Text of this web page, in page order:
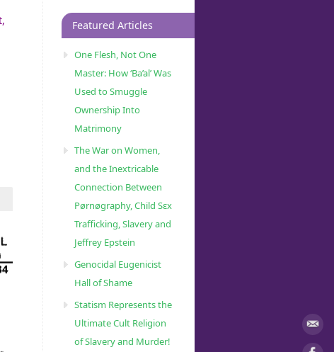
Featured Articles
One Flesh, Not One
Master: How ‘Ba’al’ Was
Used to Smuggle
Ownership Into
Matrimony
The War on Women,
and the Inextricable
Connection Between
Pørnøgraphy, Child Sɛx
Trafficking, Slavery and
Jeffrey Epstein
Genocidal Eugenicist
Hall of Shame
Statism Represents the
Ultimate Cult Religion
of Slavery and Murder!